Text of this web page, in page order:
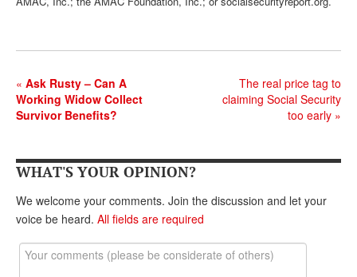
MEDICARE REPORT
« Ask Rusty – Can A
Working Widow Collect
Survivor Benefits?
The real price tag to
claiming Social Security
too early »
WHAT'S YOUR OPINION?
We welcome your comments. Join the discussion and let your
voice be heard. All fields are required